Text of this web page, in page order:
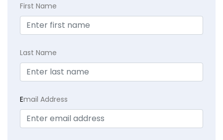
First Name
Last Name
Email Address